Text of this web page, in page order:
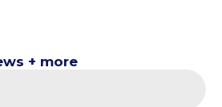
+ more